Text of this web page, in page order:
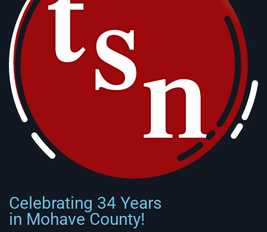
Celebrating 34 Years
in Mohave County!